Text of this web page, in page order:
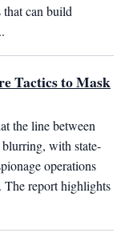
can build
Tactics to Mask
the line between
with state-
operations
The report highlights